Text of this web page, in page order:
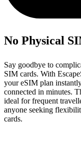
No Physical
Say goodbye to
SIM cards. With
your eSIM plan
connected in minutes.
ideal for frequent
anyone seeking
cards.